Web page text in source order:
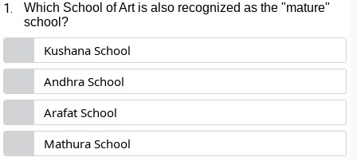
1.
Which School of Art is also recognized as the "mature"
school?
Kushana School
Andhra School
Arafat School
Mathura School